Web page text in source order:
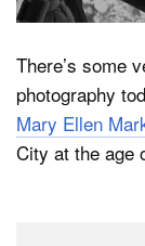
There’s some
photography
Mary Ellen
City at the age